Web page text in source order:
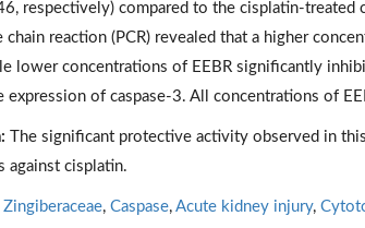
respectively) compared to the cisplatin-
chain reaction (PCR) revealed that a higher
lower concentrations of EEBR significantly
expression of caspase-3. All concentrations of
The significant protective activity observed in
against cisplatin.
Zingiberaceae, Caspase, Acute kidney injury,